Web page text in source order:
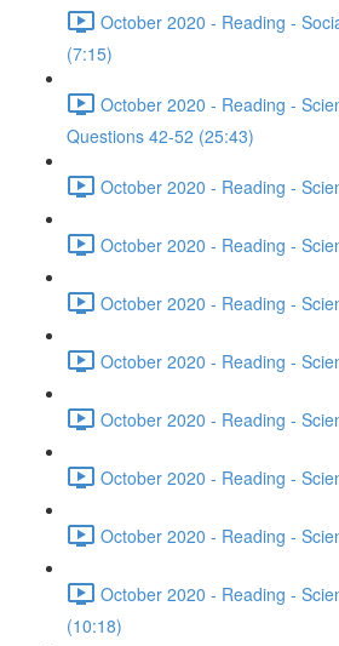
October 2020 - Reading -
(7:15)
October 2020 - Reading -
Questions 42-52 (25:43)
October 2020 - Reading -
October 2020 - Reading -
October 2020 - Reading -
October 2020 - Reading -
October 2020 - Reading -
October 2020 - Reading -
October 2020 - Reading -
October 2020 - Reading -
(10:18)